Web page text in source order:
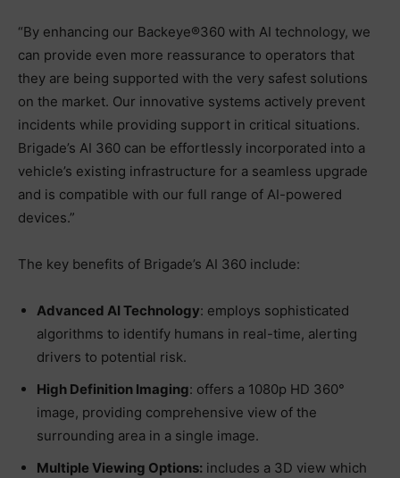
“By enhancing our Backeye®360 with AI technology, we
can provide even more reassurance to operators that
they are being supported with the very safest solutions
on the market. Our innovative systems actively prevent
incidents while providing support in critical situations.
Brigade’s AI 360 can be effortlessly incorporated into a
vehicle’s existing infrastructure for a seamless upgrade
and is compatible with our full range of AI-powered
devices.”
The key benefits of Brigade’s AI 360 include:
Advanced AI Technology: employs sophisticated
algorithms to identify humans in real-time, alerting
drivers to potential risk.
High Definition Imaging: offers a 1080p HD 360°
image, providing comprehensive view of the
surrounding area in a single image.
Multiple Viewing Options: includes a 3D view which